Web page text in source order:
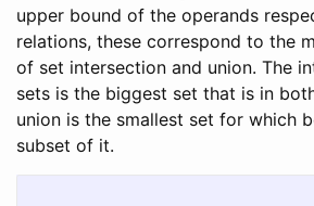
upper bound of the operands
relations, these correspond to the
of set intersection and union. The
sets is the biggest set that is in
union is the smallest set for which
subset of it.